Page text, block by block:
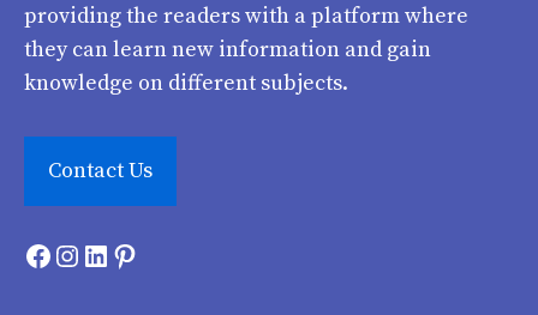
providing the readers with a platform where
they can learn new information and gain
knowledge on different subjects.
Contact Us
Facebook
Instagram
LinkedIn
Pinterest